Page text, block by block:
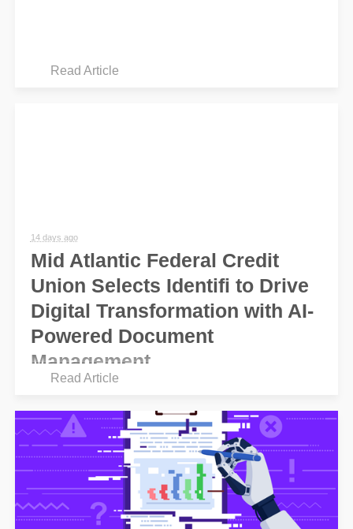
Read Article
14 days ago
Mid Atlantic Federal Credit
Union Selects Identifi to Drive
Digital Transformation with AI-
Powered Document
Management
Read Article